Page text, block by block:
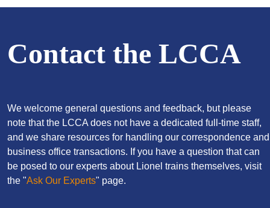
Contact the LCCA
We welcome general questions and feedback, but please
note that the LCCA does not have a dedicated full-time staff,
and we share resources for handling our correspondence and
business office transactions. If you have a question that can
be posed to our experts about Lionel trains themselves, visit
the "Ask Our Experts" page.